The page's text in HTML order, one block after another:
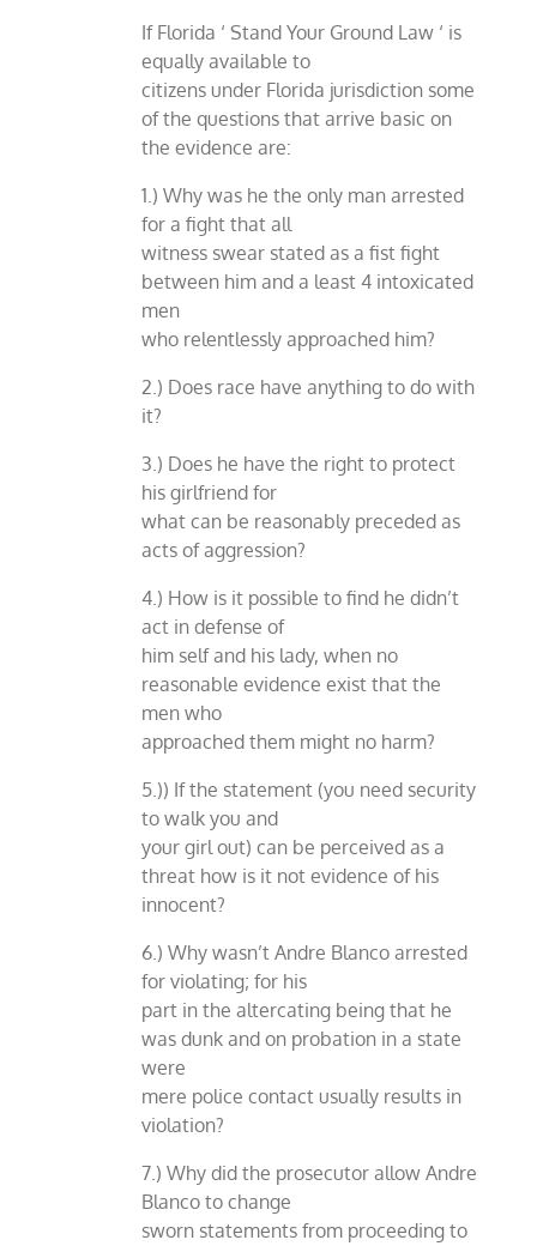
If Florida ‘ Stand Your Ground Law ‘ is
equally available to
citizens under Florida jurisdiction some
of the questions that arrive basic on
the evidence are:
1.) Why was he the only man arrested
for a fight that all
witness swear stated as a fist fight
between him and a least 4 intoxicated
men
who relentlessly approached him?
2.) Does race have anything to do with
it?
3.) Does he have the right to protect
his girlfriend for
what can be reasonably preceded as
acts of aggression?
4.) How is it possible to find he didn’t
act in defense of
him self and his lady, when no
reasonable evidence exist that the
men who
approached them might no harm?
5.)) If the statement (you need security
to walk you and
your girl out) can be perceived as a
threat how is it not evidence of his
innocent?
6.) Why wasn’t Andre Blanco arrested
for violating; for his
part in the altercating being that he
was dunk and on probation in a state
were
mere police contact usually results in
violation?
7.) Why did the prosecutor allow Andre
Blanco to change
sworn statements from proceeding to